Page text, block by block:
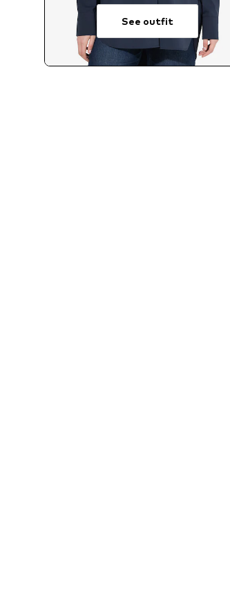
See outfit